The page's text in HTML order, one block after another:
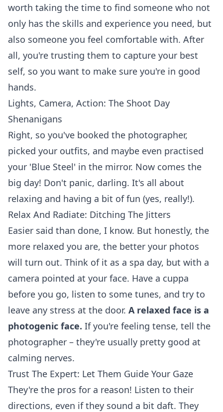
worth taking the time to find someone who not
only has the skills and experience you need, but
also someone you feel comfortable with. After
all, you're trusting them to capture your best
self, so you want to make sure you're in good
hands.
Lights, Camera, Action: The Shoot Day
Shenanigans
Right, so you've booked the photographer,
picked your outfits, and maybe even practised
your 'Blue Steel' in the mirror. Now comes the
big day! Don't panic, darling. It's all about
relaxing and having a bit of fun (yes, really!).
Relax And Radiate: Ditching The Jitters
Easier said than done, I know. But honestly, the
more relaxed you are, the better your photos
will turn out. Think of it as a spa day, but with a
camera pointed at your face. Have a cuppa
before you go, listen to some tunes, and try to
leave any stress at the door. A relaxed face is a
photogenic face. If you're feeling tense, tell the
photographer – they're usually pretty good at
calming nerves.
Trust The Expert: Let Them Guide Your Gaze
They're the pros for a reason! Listen to their
directions, even if they sound a bit daft. They